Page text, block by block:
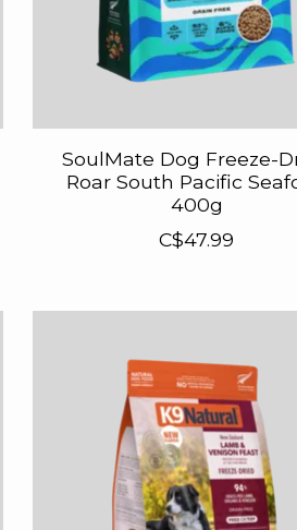
SoulMate Dog Freeze-
Roar South Pacific
400g
C$47.99